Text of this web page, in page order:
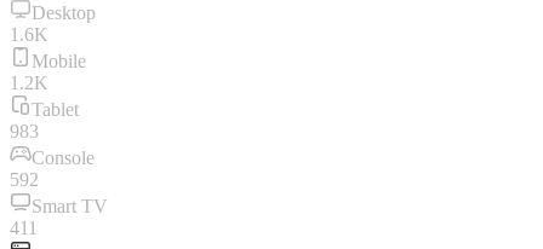
Desktop
1.6K
Mobile
1.2K
Tablet
983
Console
592
Smart TV
411